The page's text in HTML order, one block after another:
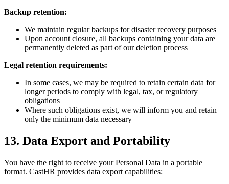
Backup retention:
We maintain regular backups for disaster recovery purposes
Upon account closure, all backups containing your data are
permanently deleted as part of our deletion process
Legal retention requirements:
In some cases, we may be required to retain certain data for
longer periods to comply with legal, tax, or regulatory
obligations
Where such obligations exist, we will inform you and retain
only the minimum data necessary
13. Data Export and Portability
You have the right to receive your Personal Data in a portable
format. CastHR provides data export capabilities: